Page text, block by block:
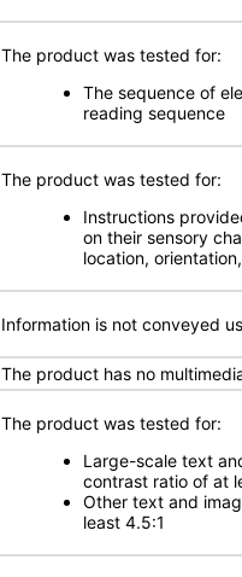
The product was tested for:
The sequence of
reading sequence
The product was tested for:
Instructions
on their sensory
location,
Information is not conveyed
The product has no
The product was tested for:
Large-scale text
contrast ratio of at
Other text and
least 4.5:1